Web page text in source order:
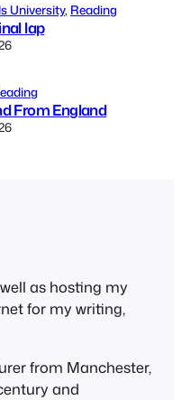
University, Reading
lap
From England
as hosting my
for my writing,
from Manchester,
and